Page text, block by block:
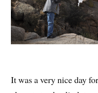
It was a very nice day